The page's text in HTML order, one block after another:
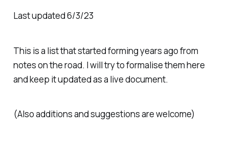
Last updated 6/3/23
This is a list that started forming years ago from
notes on the road. I will try to formalise them here
and keep it updated as a live document.
(Also additions and suggestions are welcome)